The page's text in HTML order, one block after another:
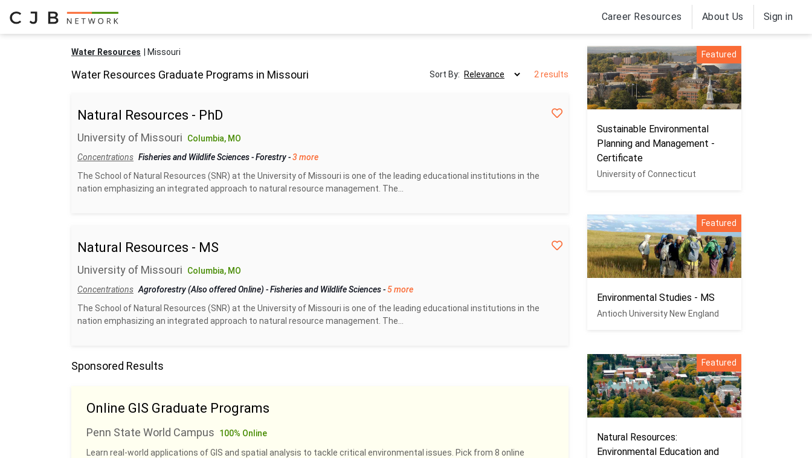
Career Resources About Us Sign in
Water Resources Missouri
Water Resources Graduate Programs in Missouri Sort By: 2 results
Natural Resources - PhD
University of Missouri
Columbia, MO
Concentrations Fisheries and Wildlife Sciences-Forestry-3 more
The School of Natural Resources (SNR) at the University of Missouri is one of the leading educational institutions in the
nation emphasizing an integrated approach to natural resource management. The...
Natural Resources - MS
University of Missouri
Columbia, MO
Concentrations Agroforestry (Also offered Online) -Fisheries and Wildlife Sciences-5 more
The School of Natural Resources (SNR) at the University of Missouri is one of the leading educational institutions in the
nation emphasizing an integrated approach to natural resource management. The...
Sponsored Results
Online GIS Graduate Programs
Penn State World Campus
100% Online
Learn real-world applications of GIS and spatial analysis to tackle critical environmental issues. Pick from 8 online
Featured
Sustainable Environmental
Planning and Management -
Certificate
University of Connecticut
Featured
Environmental Studies - MS
Antioch University New England
Featured
Natural Resources:
Environmental Education and